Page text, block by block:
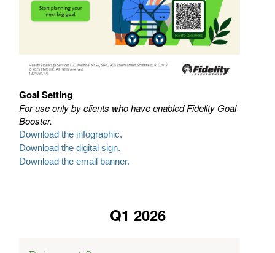
Goal Setting
For use only by clients who have enabled Fidelity Goal
Booster.
Download the infographic.
Download the digital sign.
Download the email banner.
Q1 2026